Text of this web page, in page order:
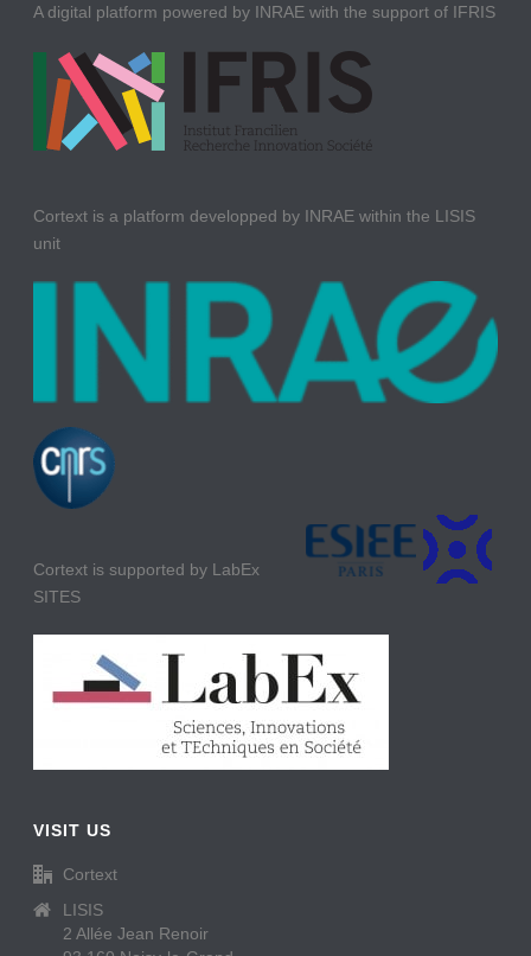
A digital platform powered by INRAE with the support of IFRIS
Cortext is a platform developped by INRAE within the LISIS
unit
Cortext is supported by LabEx
SITES
VISIT US
Cortext
LISIS
2 Allée Jean Renoir